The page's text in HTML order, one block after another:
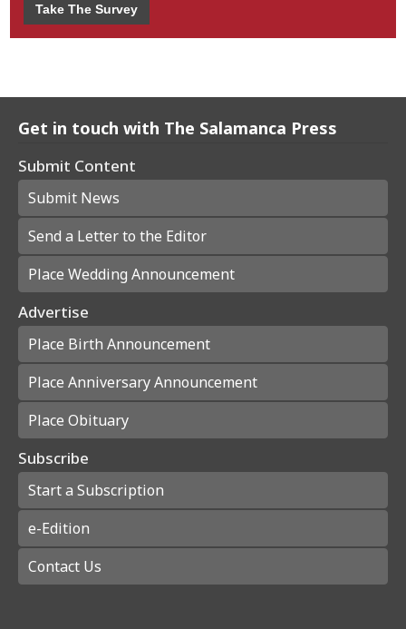
Take The Survey
Get in touch with The Salamanca Press
Submit Content
Submit News
Send a Letter to the Editor
Place Wedding Announcement
Advertise
Place Birth Announcement
Place Anniversary Announcement
Place Obituary
Subscribe
Start a Subscription
e-Edition
Contact Us